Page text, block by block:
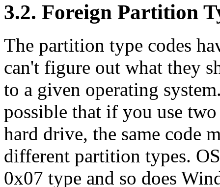
3.2. Foreign Partition
The partition type codes
can't figure out what they
to a given operating
possible that if you use
hard drive, the same code
different partition types.
0x07 type and so does